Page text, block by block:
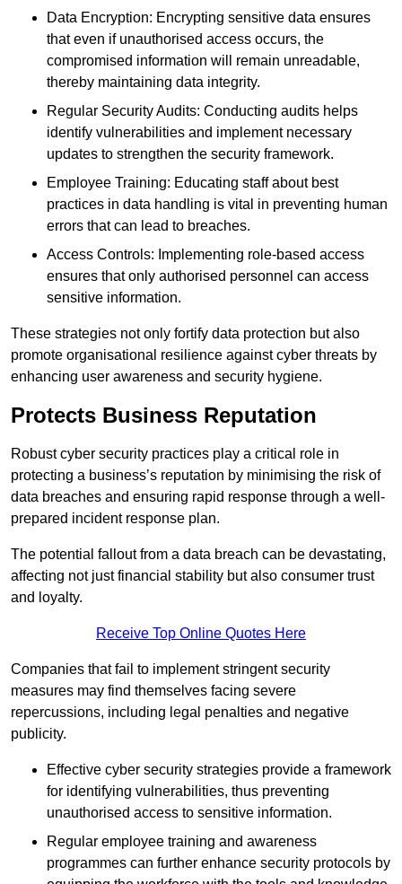
Data Encryption: Encrypting sensitive data ensures
that even if unauthorised access occurs, the
compromised information will remain unreadable,
thereby maintaining data integrity.
Regular Security Audits: Conducting audits helps
identify vulnerabilities and implement necessary
updates to strengthen the security framework.
Employee Training: Educating staff about best
practices in data handling is vital in preventing human
errors that can lead to breaches.
Access Controls: Implementing role-based access
ensures that only authorised personnel can access
sensitive information.
These strategies not only fortify data protection but also
promote organisational resilience against cyber threats by
enhancing user awareness and security hygiene.
Protects Business Reputation
Robust cyber security practices play a critical role in
protecting a business’s reputation by minimising the risk of
data breaches and ensuring rapid response through a well-
prepared incident response plan.
The potential fallout from a data breach can be devastating,
affecting not just financial stability but also consumer trust
and loyalty.
Receive Top Online Quotes Here
Companies that fail to implement stringent security
measures may find themselves facing severe
repercussions, including legal penalties and negative
publicity.
Effective cyber security strategies provide a framework
for identifying vulnerabilities, thus preventing
unauthorised access to sensitive information.
Regular employee training and awareness
programmes can further enhance security protocols by